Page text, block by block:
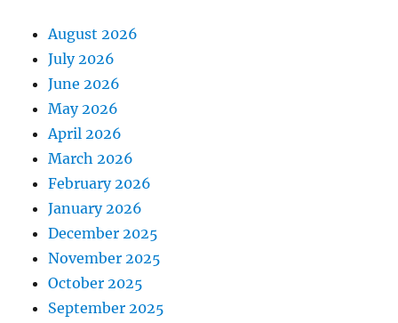
August 2026
July 2026
June 2026
May 2026
April 2026
March 2026
February 2026
January 2026
December 2025
November 2025
October 2025
September 2025